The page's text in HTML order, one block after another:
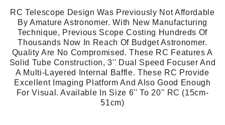
RC Telescope Design Was Previously Not Affordable
By Amature Astronomer. With New Manufacturing
Technique, Previous Scope Costing Hundreds Of
Thousands Now In Reach Of Budget Astronomer.
Quality Are No Compromised. These RC Features A
Solid Tube Construction, 3'' Dual Speed Focuser And
A Multi-Layered Internal Baffle. These RC Provide
Excellent Imaging Platform And Also Good Enough
For Visual. Available In Size 6'' To 20'' RC (15cm-
51cm)